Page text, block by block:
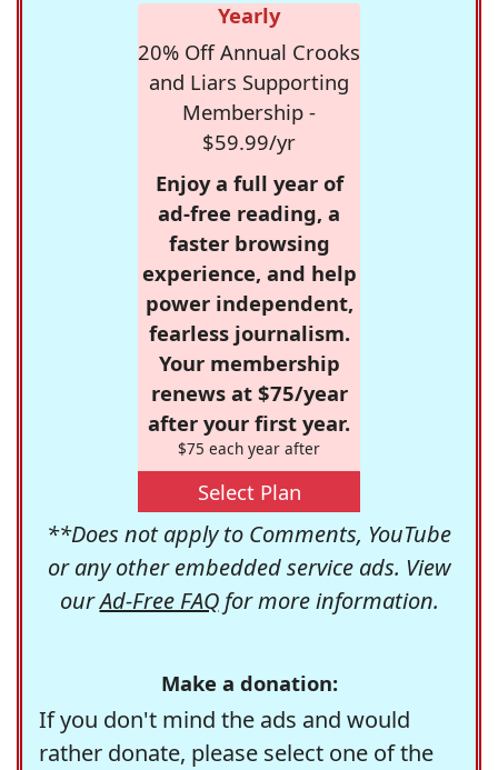
Yearly
20% Off Annual Crooks
and Liars Supporting
Membership -
$59.99/yr
Enjoy a full year of
ad-free reading, a
faster browsing
experience, and help
power independent,
fearless journalism.
Your membership
renews at $75/year
after your first year.
$75 each year after
Select Plan
**Does not apply to Comments, YouTube
or any other embedded service ads. View
ourAd-Free FAQfor more information.
Make a donation:
If you don't mind the ads and would
rather donate, please select one of the